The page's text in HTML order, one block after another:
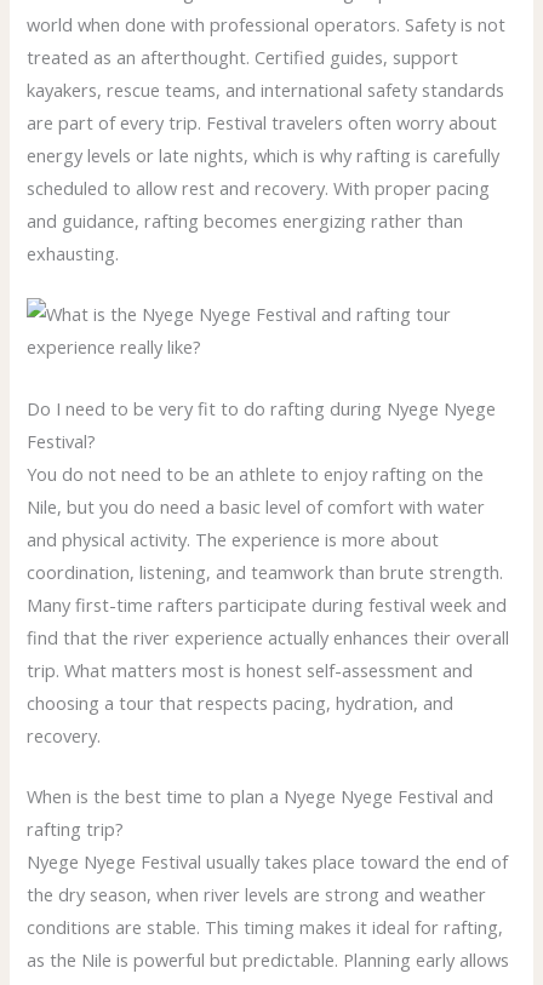
world when done with professional operators. Safety is not
treated as an afterthought. Certified guides, support
kayakers, rescue teams, and international safety standards
are part of every trip. Festival travelers often worry about
energy levels or late nights, which is why rafting is carefully
scheduled to allow rest and recovery. With proper pacing
and guidance, rafting becomes energizing rather than
exhausting.
Do I need to be very fit to do rafting during Nyege Nyege
Festival?
You do not need to be an athlete to enjoy rafting on the
Nile, but you do need a basic level of comfort with water
and physical activity. The experience is more about
coordination, listening, and teamwork than brute strength.
Many first-time rafters participate during festival week and
find that the river experience actually enhances their overall
trip. What matters most is honest self-assessment and
choosing a tour that respects pacing, hydration, and
recovery.
When is the best time to plan a Nyege Nyege Festival and
rafting trip?
Nyege Nyege Festival usually takes place toward the end of
the dry season, when river levels are strong and weather
conditions are stable. This timing makes it ideal for rafting,
as the Nile is powerful but predictable. Planning early allows